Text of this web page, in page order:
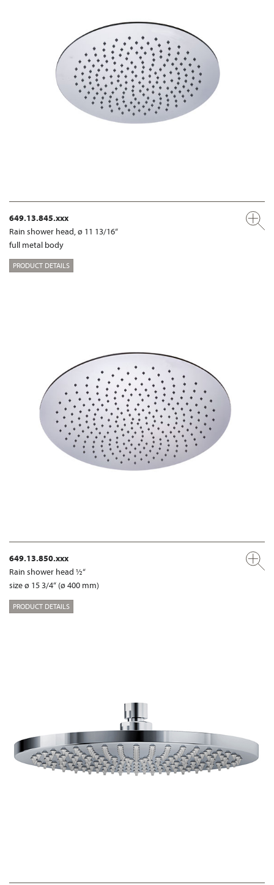
649.13.845.xxx
Rain shower head, ø 11 13/16“
full metal body
PRODUCT DETAILS
649.13.850.xxx
Rain shower head ½“
size ø 15 3/4“ (ø 400 mm)
PRODUCT DETAILS